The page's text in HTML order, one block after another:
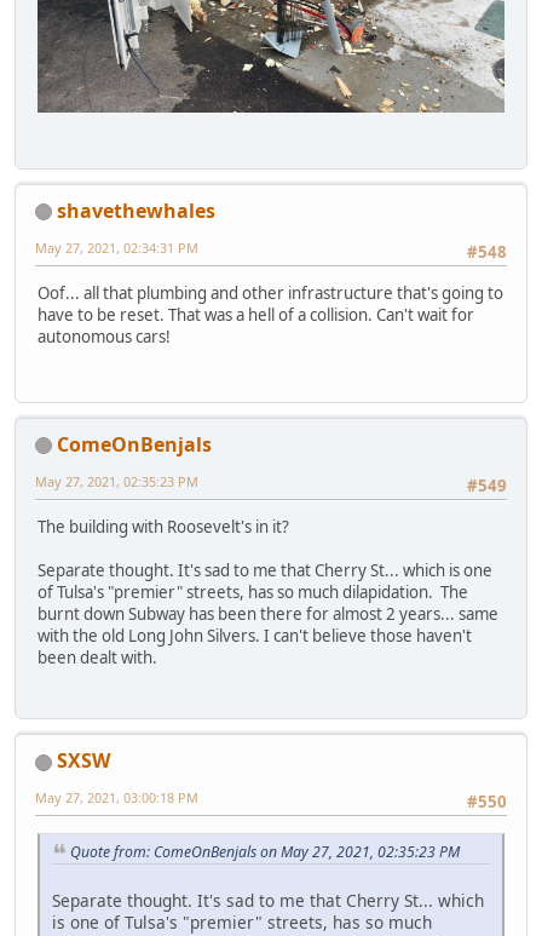
shavethewhales
#548
May 27, 2021, 02:34:31 PM
Oof... all that plumbing and other infrastructure that's going to
have to be reset. That was a hell of a collision. Can't wait for
autonomous cars!
ComeOnBenjals
#549
May 27, 2021, 02:35:23 PM
The building with Roosevelt's in it?
Separate thought. It's sad to me that Cherry St... which is one
of Tulsa's "premier" streets, has so much dilapidation. The
burnt down Subway has been there for almost 2 years... same
with the old Long John Silvers. I can't believe those haven't
been dealt with.
SXSW
#550
May 27, 2021, 03:00:18 PM
Quote from: ComeOnBenjals on May 27, 2021, 02:35:23 PM
Separate thought. It's sad to me that Cherry St... which
is one of Tulsa's "premier" streets, has so much